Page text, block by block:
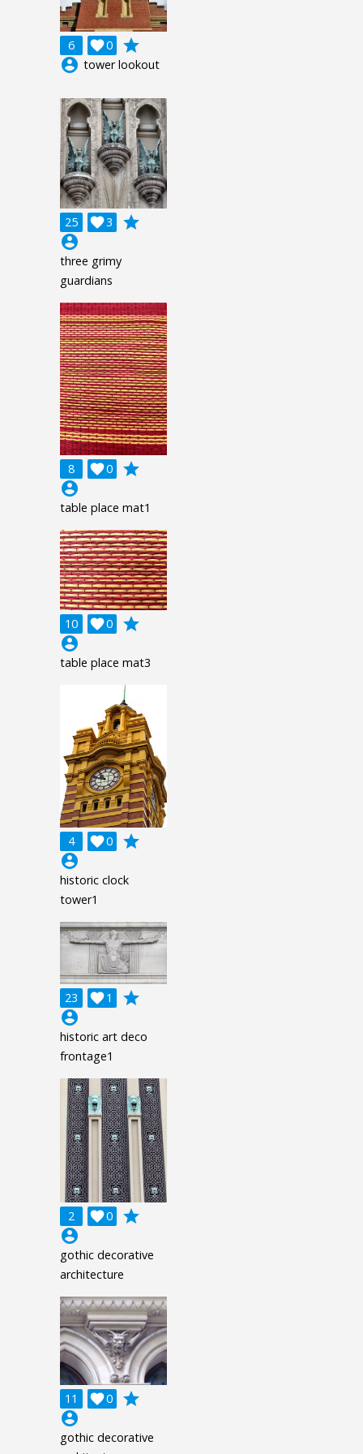
6 0

grade
account_circle tower lookout
25 3

grade
account_circle
three grimy
guardians
8 0

grade
account_circle
table place mat1
10 0

grade
account_circle
table place mat3
4 0

grade
account_circle
historic clock
tower1
23 1

grade
account_circle
historic art deco
frontage1
2 0

grade
account_circle
gothic decorative
architecture
11 0

grade
account_circle
gothic decorative